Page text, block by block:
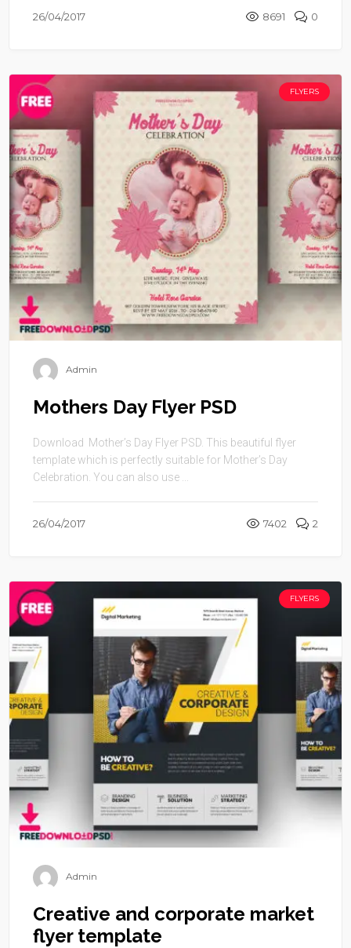
26/04/2017 8691 0
FLYERS
Admin
Mothers Day Flyer PSD
Download Mother’s Day Flyer PSD. This beautiful flyer
template which is perfectly suitable for Mother’s Day
Celebration. You can also use ...
26/04/2017 7402 2
FLYERS
Admin
Creative and corporate market
flyer template